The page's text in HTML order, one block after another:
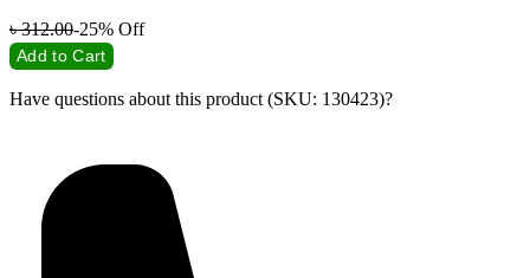
৳312.00-25% Off
Add to Cart
Have questions about this product (SKU: 130423)?